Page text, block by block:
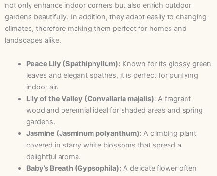
not only enhance indoor corners but also enrich outdoor
gardens beautifully. In addition, they adapt easily to changing
climates, therefore making them perfect for homes and
landscapes alike.
Peace Lily (Spathiphyllum):Known for its glossy green
leaves and elegant spathes, it is perfect for purifying
indoor air.
Lily of the Valley (Convallaria majalis):A fragrant
woodland perennial ideal for shaded areas and spring
gardens.
Jasmine (Jasminum polyanthum):A climbing plant
covered in starry white blossoms that spread a
delightful aroma.
Baby’s Breath (Gypsophila):A delicate flower often